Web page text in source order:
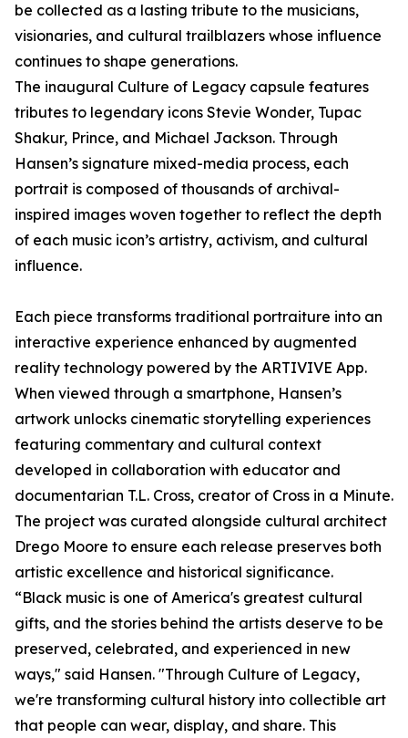
be collected as a lasting tribute to the musicians,
visionaries, and cultural trailblazers whose influence
continues to shape generations.
The inaugural Culture of Legacy capsule features
tributes to legendary icons Stevie Wonder, Tupac
Shakur, Prince, and Michael Jackson. Through
Hansen’s signature mixed-media process, each
portrait is composed of thousands of archival-
inspired images woven together to reflect the depth
of each music icon’s artistry, activism, and cultural
influence.
Each piece transforms traditional portraiture into an
interactive experience enhanced by augmented
reality technology powered by the ARTIVIVE App.
When viewed through a smartphone, Hansen’s
artwork unlocks cinematic storytelling experiences
featuring commentary and cultural context
developed in collaboration with educator and
documentarian T.L. Cross, creator of Cross in a Minute.
The project was curated alongside cultural architect
Drego Moore to ensure each release preserves both
artistic excellence and historical significance.
“Black music is one of America's greatest cultural
gifts, and the stories behind the artists deserve to be
preserved, celebrated, and experienced in new
ways," said Hansen. "Through Culture of Legacy,
we're transforming cultural history into collectible art
that people can wear, display, and share. This